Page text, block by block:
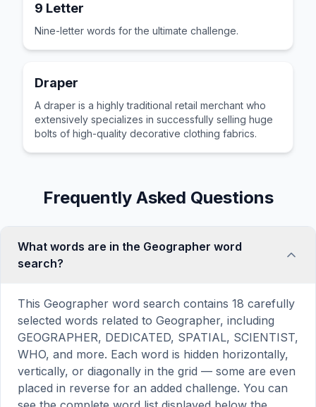
9 Letter
Nine-letter words for the ultimate challenge.
Draper
A draper is a highly traditional retail merchant who
extensively specializes in successfully selling huge
bolts of high-quality decorative clothing fabrics.
Frequently Asked Questions
What words are in the Geographer word
search?
This Geographer word search contains 18 carefully
selected words related to Geographer, including
GEOGRAPHER, DEDICATED, SPATIAL, SCIENTIST,
WHO, and more. Each word is hidden horizontally,
vertically, or diagonally in the grid — some are even
placed in reverse for an added challenge. You can